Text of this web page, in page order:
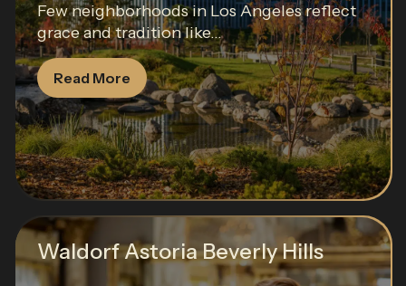
Few neighborhoods in Los Angeles reflect
grace and tradition like...
Read More
Waldorf Astoria Beverly Hills